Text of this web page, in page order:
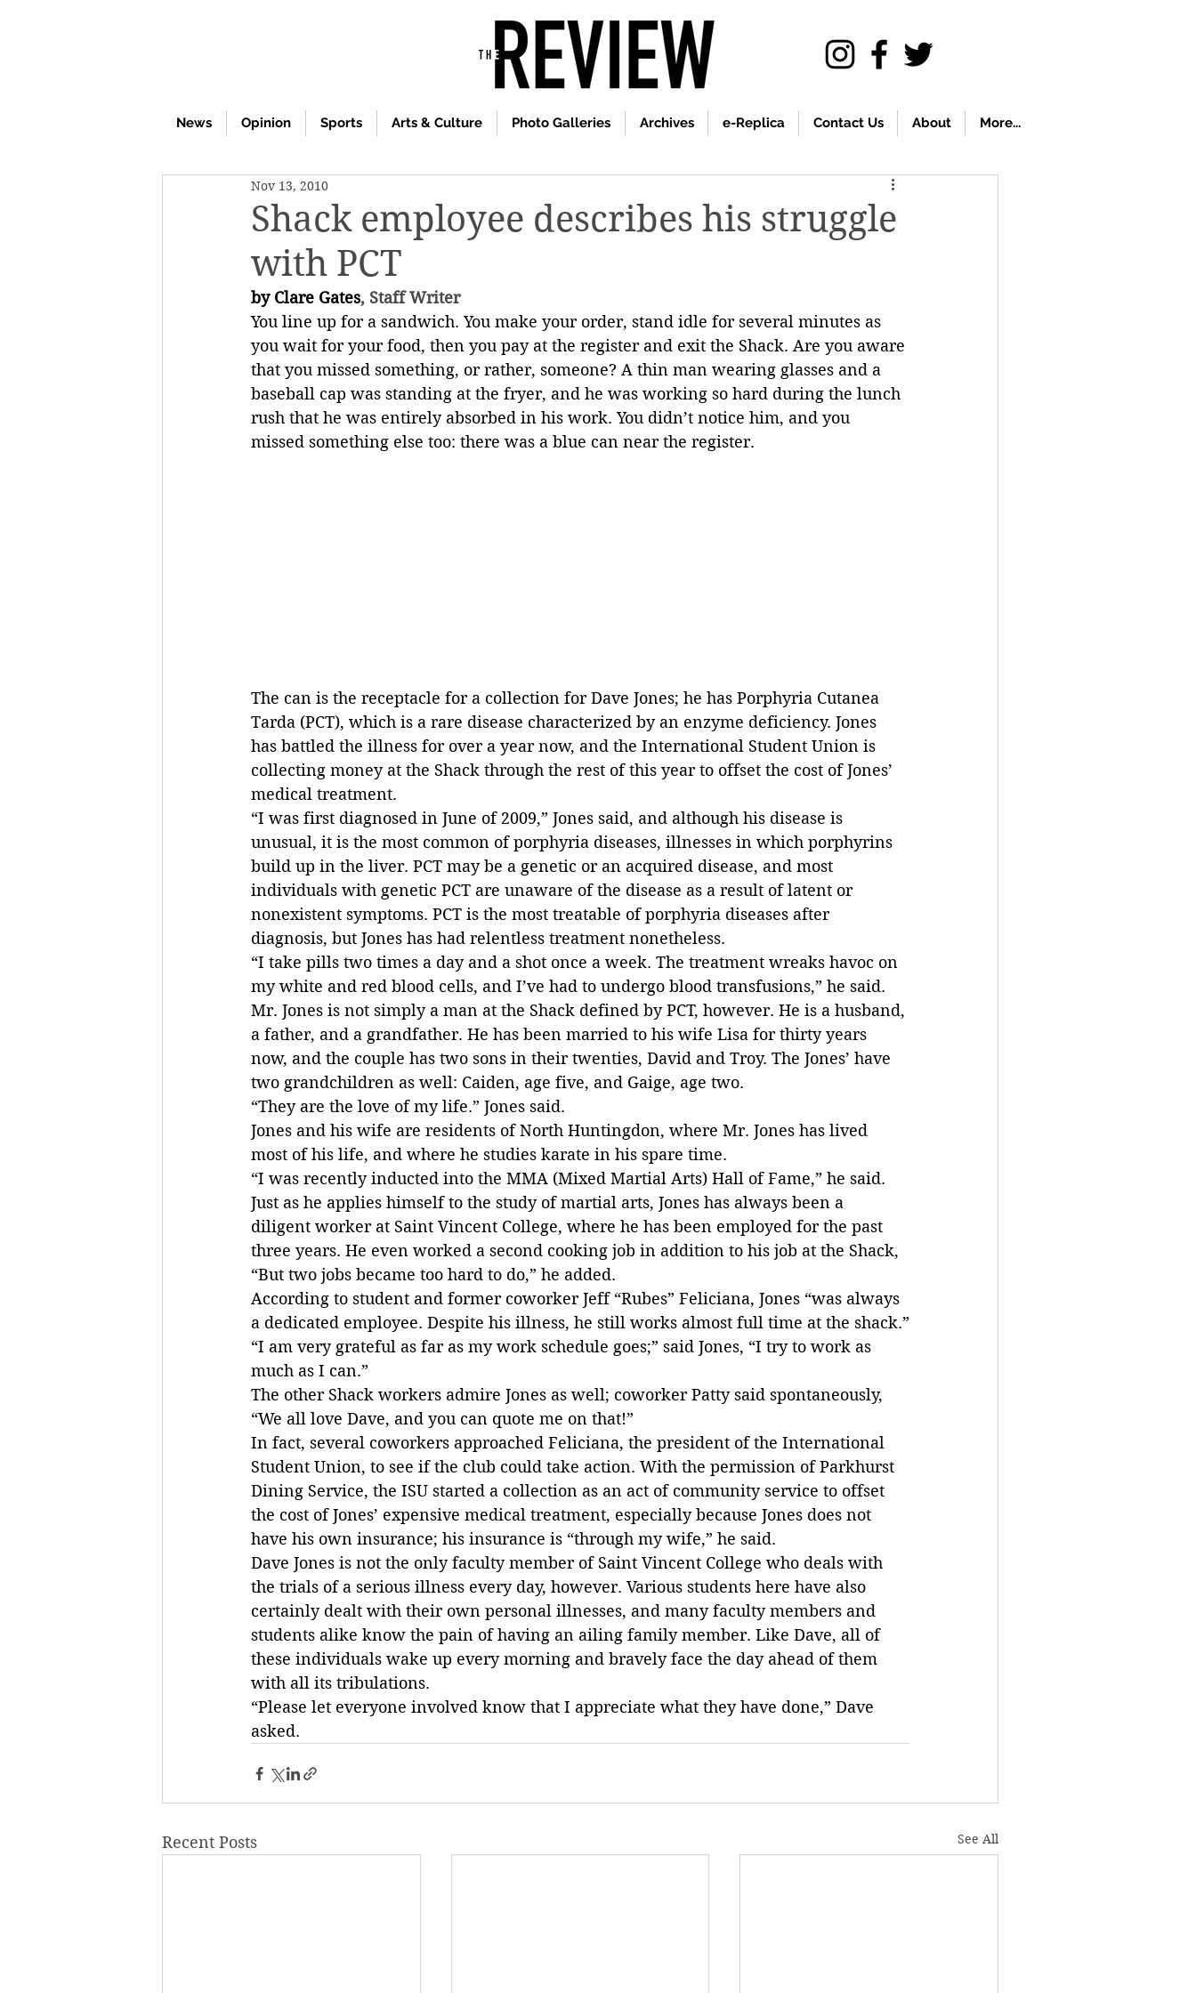
News Opinion Sports Arts & Culture Photo Galleries Archives e-Replica Contact Us About More...
Shack employee describes his struggle
with PCT
Nov 13, 2010
by Clare Gates, Staff Writer
You line up for a sandwich. You make your order, stand idle for several minutes as
you wait for your food, then you pay at the register and exit the Shack. Are you aware
that you missed something, or rather, someone? A thin man wearing glasses and a
baseball cap was standing at the fryer, and he was working so hard during the lunch
rush that he was entirely absorbed in his work. You didn’t notice him, and you
missed something else too: there was a blue can near the register.
The can is the receptacle for a collection for Dave Jones; he has Porphyria Cutanea
Tarda (PCT), which is a rare disease characterized by an enzyme deficiency. Jones
has battled the illness for over a year now, and the International Student Union is
collecting money at the Shack through the rest of this year to offset the cost of Jones’
medical treatment.
“I was first diagnosed in June of 2009,” Jones said, and although his disease is
unusual, it is the most common of porphyria diseases, illnesses in which porphyrins
build up in the liver. PCT may be a genetic or an acquired disease, and most
individuals with genetic PCT are unaware of the disease as a result of latent or
nonexistent symptoms. PCT is the most treatable of porphyria diseases after
diagnosis, but Jones has had relentless treatment nonetheless.
“I take pills two times a day and a shot once a week. The treatment wreaks havoc on
my white and red blood cells, and I’ve had to undergo blood transfusions,” he said.
Mr. Jones is not simply a man at the Shack defined by PCT, however. He is a husband,
a father, and a grandfather. He has been married to his wife Lisa for thirty years
now, and the couple has two sons in their twenties, David and Troy. The Jones’ have
two grandchildren as well: Caiden, age five, and Gaige, age two.
“They are the love of my life.” Jones said.
Jones and his wife are residents of North Huntingdon, where Mr. Jones has lived
most of his life, and where he studies karate in his spare time.
“I was recently inducted into the MMA (Mixed Martial Arts) Hall of Fame,” he said.
Just as he applies himself to the study of martial arts, Jones has always been a
diligent worker at Saint Vincent College, where he has been employed for the past
three years. He even worked a second cooking job in addition to his job at the Shack,
“But two jobs became too hard to do,” he added.
According to student and former coworker Jeff “Rubes” Feliciana, Jones “was always
a dedicated employee. Despite his illness, he still works almost full time at the shack.”
“I am very grateful as far as my work schedule goes;” said Jones, “I try to work as
much as I can.”
The other Shack workers admire Jones as well; coworker Patty said spontaneously,
“We all love Dave, and you can quote me on that!”
In fact, several coworkers approached Feliciana, the president of the International
Student Union, to see if the club could take action. With the permission of Parkhurst
Dining Service, the ISU started a collection as an act of community service to offset
the cost of Jones’ expensive medical treatment, especially because Jones does not
have his own insurance; his insurance is “through my wife,” he said.
Dave Jones is not the only faculty member of Saint Vincent College who deals with
the trials of a serious illness every day, however. Various students here have also
certainly dealt with their own personal illnesses, and many faculty members and
students alike know the pain of having an ailing family member. Like Dave, all of
these individuals wake up every morning and bravely face the day ahead of them
with all its tribulations.
“Please let everyone involved know that I appreciate what they have done,” Dave
asked.
Recent Posts See All